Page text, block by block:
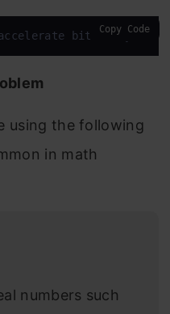
bitsandbytes
Copy Code
using the following
in math
numbers such